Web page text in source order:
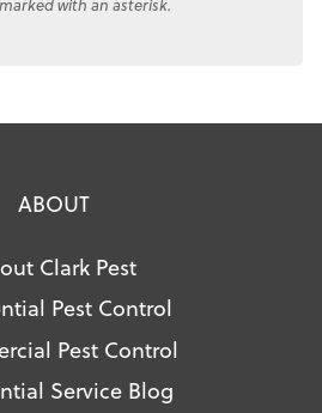
ABOUT
Clark Pest
Pest Control
Pest Control
Service Blog